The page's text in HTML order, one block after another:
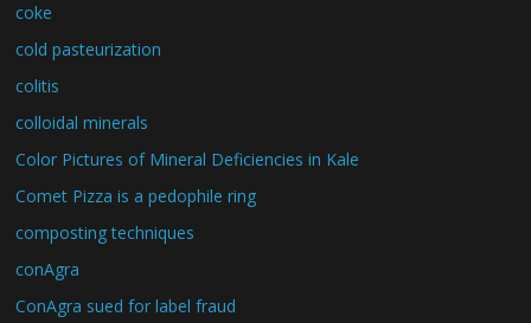
coke
cold pasteurization
colitis
colloidal minerals
Color Pictures of Mineral Deficiencies in Kale
Comet Pizza is a pedophile ring
composting techniques
conAgra
ConAgra sued for label fraud